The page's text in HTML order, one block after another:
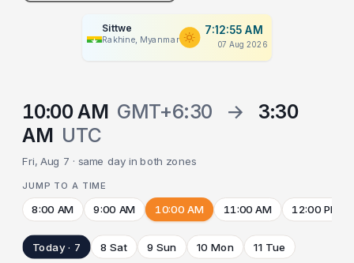
Sittwe
Rakhine, Myanmar
7:12:55 AM
07 Aug 2026
10:00 AM GMT+6:30 →
3:30
AM UTC
Fri, Aug 7 · same day in both zones
JUMP TO A TIME
8:00 AM 9:00 AM 10:00 AM 11:00 AM 12:00 PM
Today · 7 8 Sat 9 Sun 10 Mon 11 Tue